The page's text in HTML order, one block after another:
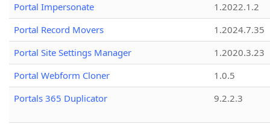
Portal Impersonate
1.2022.1.2
Portal Record Movers
1.2024.7.35
Portal Site Settings Manager
1.2020.3.23
Portal Webform Cloner
1.0.5
Portals 365 Duplicator
9.2.2.3